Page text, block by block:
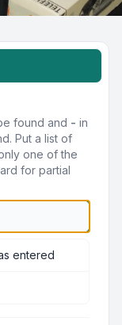
found and - in
Put a list of
one of the
for partial
entered